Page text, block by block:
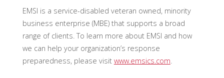
EMSI is a service-disabled veteran owned, minority
business enterprise (MBE) that supports a broad
range of clients. To learn more about EMSI and how
we can help your organization’s response
preparedness, please visit www.emsics.com.